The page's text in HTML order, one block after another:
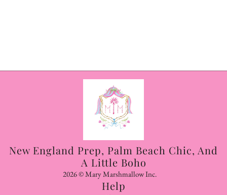
New England Prep, Palm Beach Chic, And
A Little Boho
2026 © Mary Marshmallow Inc.
Help